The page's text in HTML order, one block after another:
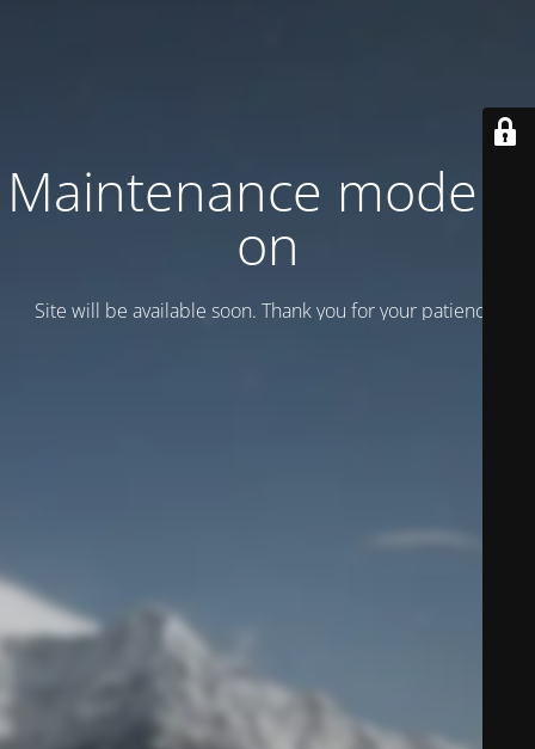
Maintenance mode is
on
Site will be available soon. Thank you for your patience!